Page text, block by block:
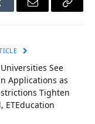
Email
Copy
See
Applications as
Tighten
ETEducation